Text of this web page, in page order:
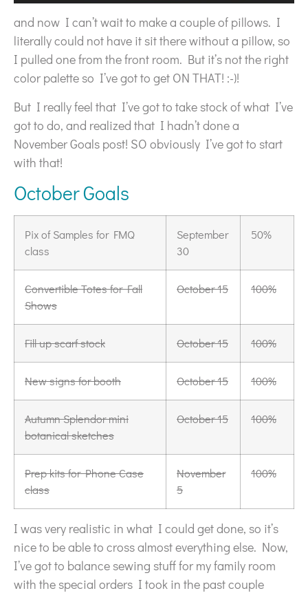
and now I can’t wait to make a couple of pillows. I
literally could not have it sit there without a pillow, so
I pulled one from the front room. But it’s not the right
color palette so I’ve got to get ON THAT! :-)!
But I really feel that I’ve got to take stock of what I’ve
got to do, and realized that I hadn’t done a
November Goals post! SO obviously I’ve got to start
with that!
October Goals
Pix of Samples for FMQ
class
September
30
50%
Convertible Totes for Fall
Shows
October 15 100%
Fill up scarf stock October 15 100%
New signs for booth October 15 100%
Autumn Splendor mini
botanical sketches
October 15 100%
Prep kits for Phone Case
class
November
5
100%
I was very realistic in what I could get done, so it’s
nice to be able to cross almost everything else. Now,
I’ve got to balance sewing stuff for my family room
with the special orders I took in the past couple